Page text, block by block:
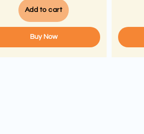
Add to cart
Buy Now